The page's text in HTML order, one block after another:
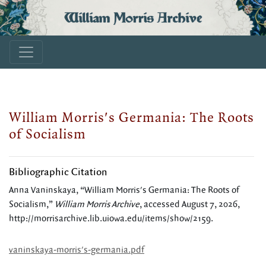
William Morris Archive
William Morris's Germania: The Roots
of Socialism
Bibliographic Citation
Anna Vaninskaya, “William Morris's Germania: The Roots of
Socialism,” William Morris Archive, accessed August 7, 2026,
http://morrisarchive.lib.uiowa.edu/items/show/2159.
vaninskaya-morris's-germania.pdf